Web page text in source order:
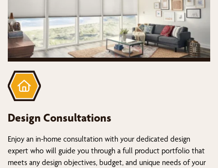
Design Consultations
Enjoy an in-home consultation with your dedicated design
expert who will guide you through a full product portfolio that
meets any design objectives, budget, and unique needs of your